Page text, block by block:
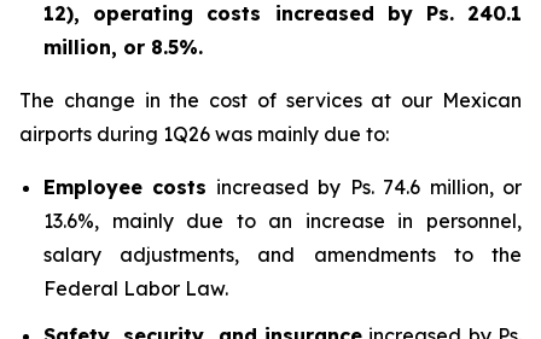
12), operating costs increased by Ps. 240.1
million, or 8.5%.
The change in the cost of services at our Mexican
airports during 1Q26 was mainly due to:
Employee costs increased by Ps. 74.6 million, or
13.6%, mainly due to an increase in personnel,
salary adjustments, and amendments to the
Federal Labor Law.